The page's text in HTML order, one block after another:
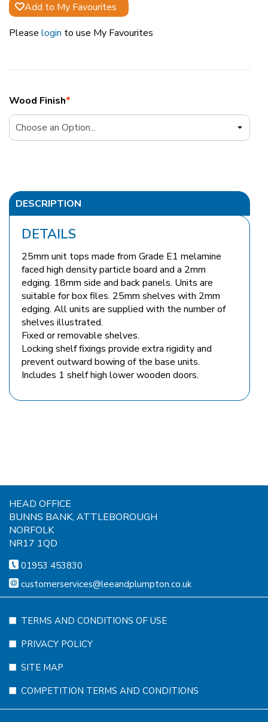
Add to My Favourites
Please login to use My Favourites
*
Wood Finish
DESCRIPTION
DETAILS
25mm unit tops made from Grade E1 melamine
faced high density particle board and a 2mm
edging. 18mm side and back panels. Units are
suitable for box files. 25mm shelves with 2mm
edging. All units are supplied with the number of
shelves illustrated.
Fixed or removable shelves.
Locking shelf fixings provide extra rigidity and
prevent outward bowing of the base units.
Includes 1 shelf high lower wooden doors.
HEAD OFFICE
BUNNS BANK, ATTLEBOROUGH
NORFOLK
NR17 1QD
01953 453830
customerservices@leeandplumpton.co.uk
TERMS AND CONDITIONS OF USE
PRIVACY POLICY
SITE MAP
COMPETITION TERMS AND CONDITIONS